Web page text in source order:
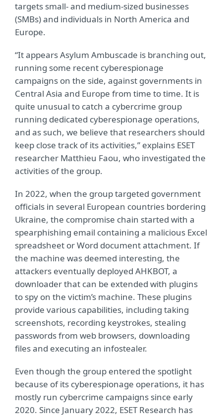
targets small- and medium-sized businesses
(SMBs) and individuals in North America and
Europe.
“It appears Asylum Ambuscade is branching out,
running some recent cyberespionage
campaigns on the side, against governments in
Central Asia and Europe from time to time. It is
quite unusual to catch a cybercrime group
running dedicated cyberespionage operations,
and as such, we believe that researchers should
keep close track of its activities,” explains ESET
researcher Matthieu Faou, who investigated the
activities of the group.
In 2022, when the group targeted government
officials in several European countries bordering
Ukraine, the compromise chain started with a
spearphishing email containing a malicious Excel
spreadsheet or Word document attachment. If
the machine was deemed interesting, the
attackers eventually deployed AHKBOT, a
downloader that can be extended with plugins
to spy on the victim’s machine. These plugins
provide various capabilities, including taking
screenshots, recording keystrokes, stealing
passwords from web browsers, downloading
files and executing an infostealer.
Even though the group entered the spotlight
because of its cyberespionage operations, it has
mostly run cybercrime campaigns since early
2020. Since January 2022, ESET Research has